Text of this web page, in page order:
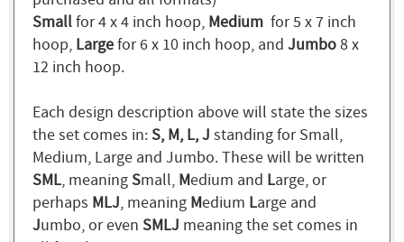
Smallfor 4 x 4 inch hoop, Medium for 5 x 7 inch
hoop, Largefor 6 x 10 inch hoop, and Jumbo8 x
12 inch hoop.
Each design description above will state the sizes
the set comes in:S, M, L, J standing for Small,
Medium, Large and Jumbo. These will be written
SML, meaningSmall, Medium and Large, or
perhaps MLJ, meaning Medium Large and
Jumbo, or even SMLJ meaning the set comes in